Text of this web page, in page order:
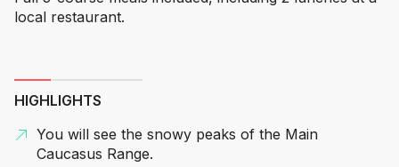
local restaurant.
HIGHLIGHTS
You will see the snowy peaks of the Main
Caucasus Range.